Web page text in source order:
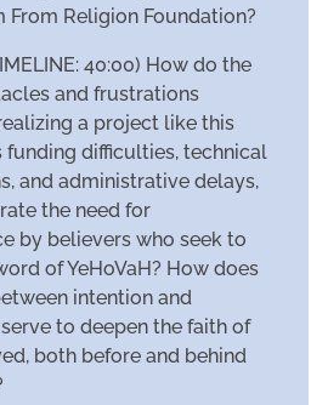
From Religion Foundation?
40:00) How do the
and frustrations
a project like this
funding difficulties, technical
and administrative delays,
the need for
by believers who seek to
of YeHoVaH? How does
intention and
to deepen the faith of
both before and behind